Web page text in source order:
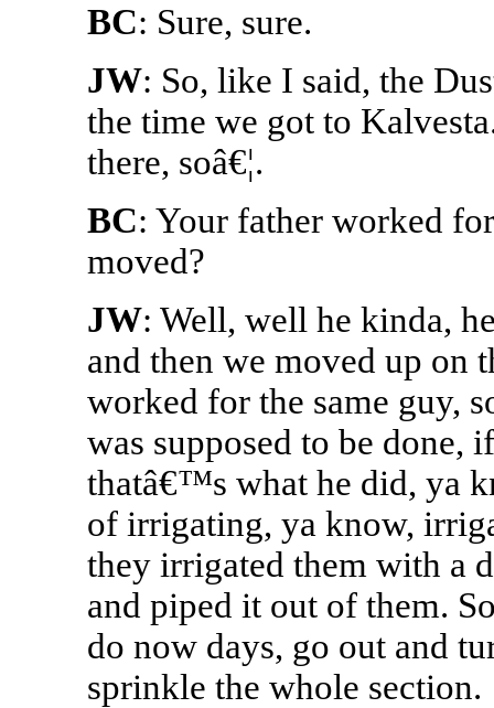
BC: Sure, sure.
JW: So, like I said, the
the time we got to
there, soâ€¦.
BC: Your father worked
moved?
JW: Well, well he kinda,
and then we moved up on
worked for the same guy,
was supposed to be done,
thatâ€™s what he did, ya
of irrigating, ya know,
they irrigated them with a
and piped it out of them.
do now days, go out and
sprinkle the whole section.